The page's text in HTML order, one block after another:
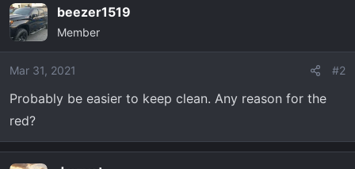
beezer1519
Member
Mar 31, 2021 #2
Probably be easier to keep clean. Any reason for the
red?